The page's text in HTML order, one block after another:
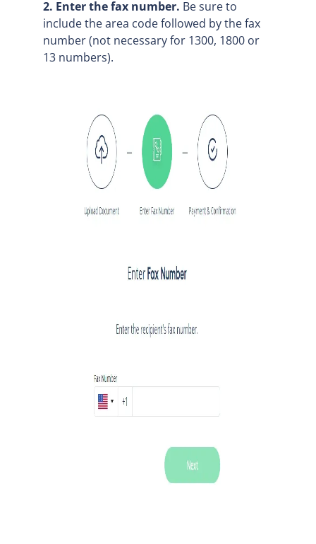
2. Enter the fax number. Be sure to
include the area code followed by the fax
number (not necessary for 1300, 1800 or
13 numbers).